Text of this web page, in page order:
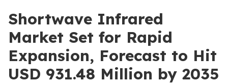
Shortwave Infrared
Market Set for Rapid
Expansion, Forecast to Hit
USD 931.48 Million by 2035